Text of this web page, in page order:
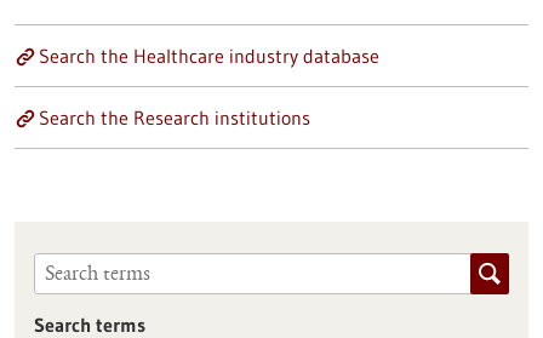
Search the Healthcare industry database
Search the Research institutions
Search terms